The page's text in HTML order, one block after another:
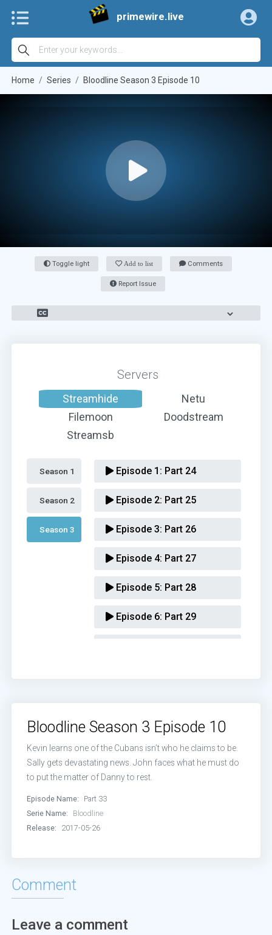
primewire.live
Home Series Bloodline Season 3 Episode 10
Toggle light Add to list Comments
Report Issue
Servers
Streamhide
Netu
Filemoon
Doodstream
Streamsb
Season 1
Season 2
Season 3
Episode 1: Part 24
Episode 2: Part 25
Episode 3: Part 26
Episode 4: Part 27
Episode 5: Part 28
Episode 6: Part 29
Episode 10:Part 33
Bloodline Season 3 Episode 10
Kevin learns one of the Cubans isn’t who he claims to be.
Sally gets devastating news. John faces what he must do
to put the matter of Danny to rest.
Episode Name:
Part 33
Serie Name:
Bloodline
Release:
2017-05-26
Comment
Leave a comment